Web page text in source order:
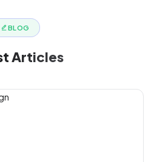
BLOG
Articles